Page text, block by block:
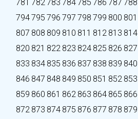
781 782 783 784 785 786 787 788
794795 796 797 798 799 800 801
807 808 809 810 811 812 813 814
820 821 822 823 824 825 826 827
833 834 835 836 837 838 839 840
846 847 848 849 850 851 852 853
859 860 861 862 863 864 865 866
872 873 874 875 876 877 878 879